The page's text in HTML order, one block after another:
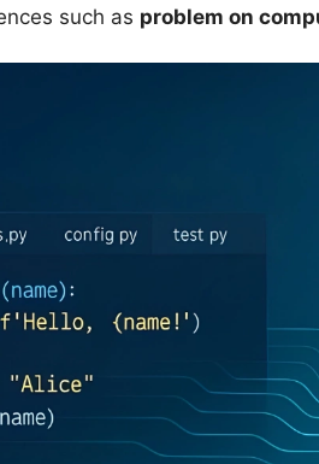
such as problem on